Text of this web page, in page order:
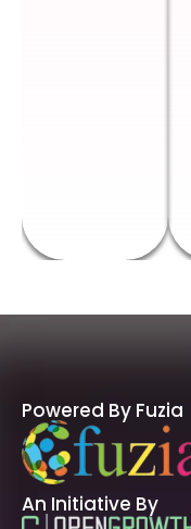
Powered By Fuzia
An Initiative By